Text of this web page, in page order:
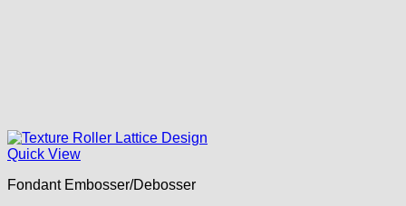
Quick View
Fondant Embosser/Debosser